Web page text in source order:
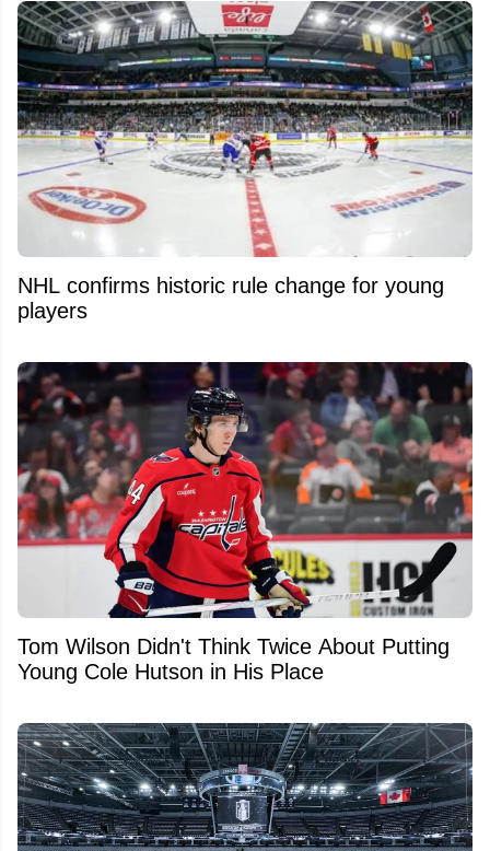
NHL confirms historic rule change for young
players
Tom Wilson Didn't Think Twice About Putting
Young Cole Hutson in His Place